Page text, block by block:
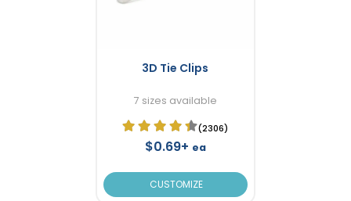
3D Tie Clips
7 sizes available
(2306)
$0.69+ ea
CUSTOMIZE